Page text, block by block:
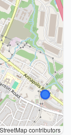
contributors